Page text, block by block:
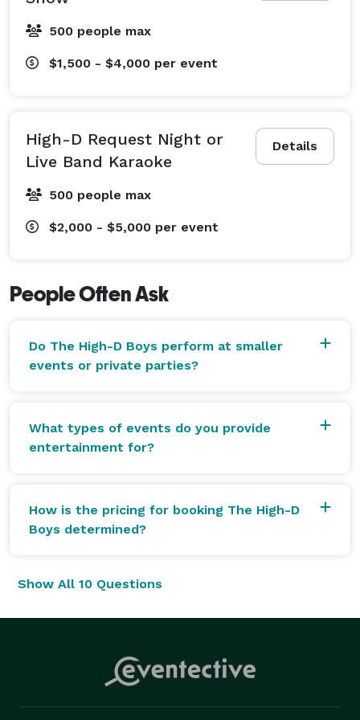
D Request Night, and Live Band Karaoke.
The High-D Boys are professional, easy to work with,
500 people max
$1,500 - $4,000 per event
Details
High-D Request Night or
Live Band Karaoke
500 people max
$2,000 - $5,000 per event
People Often Ask
Do The High-D Boys perform at smaller
events or private parties?
What types of events do you provide
entertainment for?
How is the pricing for booking The High-D
Boys determined?
Show All 10 Questions